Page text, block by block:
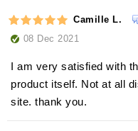
Camille L.
08 Dec 2021
I am very satisfied with
product itself. Not at all
site. thank you.